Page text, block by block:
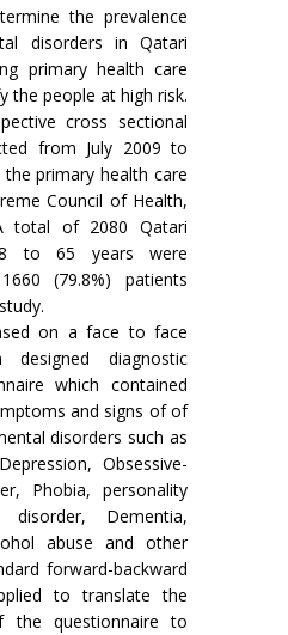
the prevalence
disorders in Qatari
primary health care
the people at high risk.
cross sectional
from July 2009 to
primary health care
Council of Health,
total of 2080 Qatari
to 65 years were
(79.8%) patients
on a face to face
diagnostic
which contained
and signs of of
disorders such as
Obsessive-
Phobia, personality
disorder, Dementia,
abuse and other
forward-backward
to translate the
the questionnaire to